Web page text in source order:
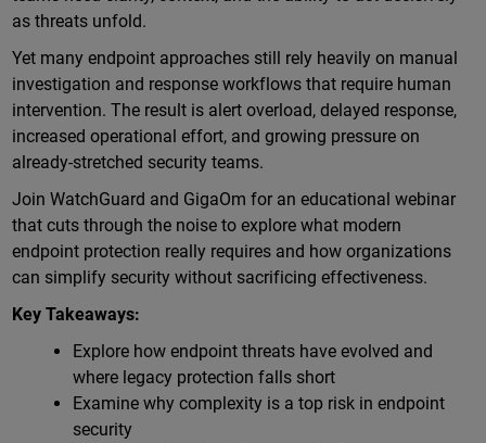
as threats unfold.
Yet many endpoint approaches still rely heavily on manual
investigation and response workflows that require human
intervention. The result is alert overload, delayed response,
increased operational effort, and growing pressure on
already-stretched security teams.
Join WatchGuard and GigaOm for an educational webinar
that cuts through the noise to explore what modern
endpoint protection really requires and how organizations
can simplify security without sacrificing effectiveness.
Key Takeaways:
Explore how endpoint threats have evolved and
where legacy protection falls short
Examine why complexity is a top risk in endpoint
security